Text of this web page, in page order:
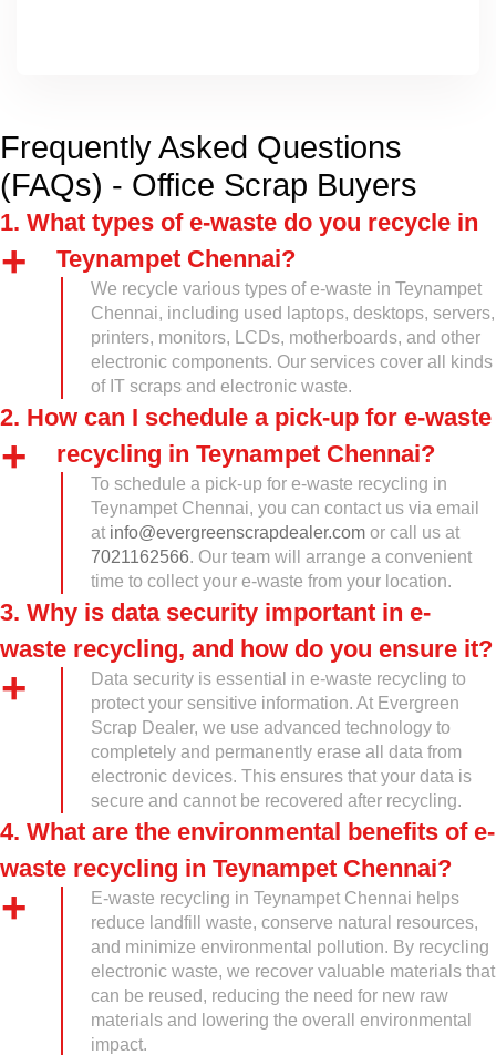
Frequently Asked Questions
(FAQs) - Office Scrap Buyers
1. What types of e-waste do you recycle in
Teynampet Chennai?
We recycle various types of e-waste in Teynampet
Chennai, including used laptops, desktops, servers,
printers, monitors, LCDs, motherboards, and other
electronic components. Our services cover all kinds
of IT scraps and electronic waste.
2. How can I schedule a pick-up for e-waste
recycling in Teynampet Chennai?
To schedule a pick-up for e-waste recycling in
Teynampet Chennai, you can contact us via email
at info@evergreenscrapdealer.com or call us at
7021162566. Our team will arrange a convenient
time to collect your e-waste from your location.
3. Why is data security important in e-
waste recycling, and how do you ensure it?
Data security is essential in e-waste recycling to
protect your sensitive information. At Evergreen
Scrap Dealer, we use advanced technology to
completely and permanently erase all data from
electronic devices. This ensures that your data is
secure and cannot be recovered after recycling.
4. What are the environmental benefits of e-
waste recycling in Teynampet Chennai?
E-waste recycling in Teynampet Chennai helps
reduce landfill waste, conserve natural resources,
and minimize environmental pollution. By recycling
electronic waste, we recover valuable materials that
can be reused, reducing the need for new raw
materials and lowering the overall environmental
impact.